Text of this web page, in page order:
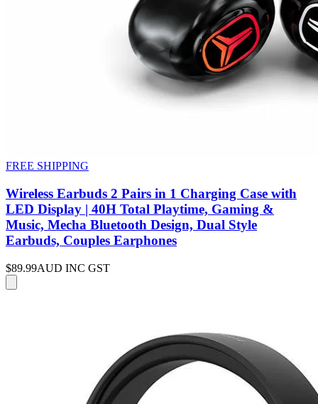
FREE SHIPPING
Wireless Earbuds 2 Pairs in 1 Charging Case with
LED Display | 40H Total Playtime, Gaming &
Music, Mecha Bluetooth Design, Dual Style
Earbuds, Couples Earphones
$89.99AUD INC GST